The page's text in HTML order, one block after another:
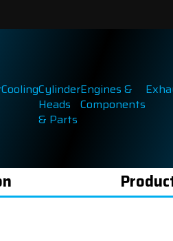
CoolingCylinder
Heads
& Parts
Engines &
Components